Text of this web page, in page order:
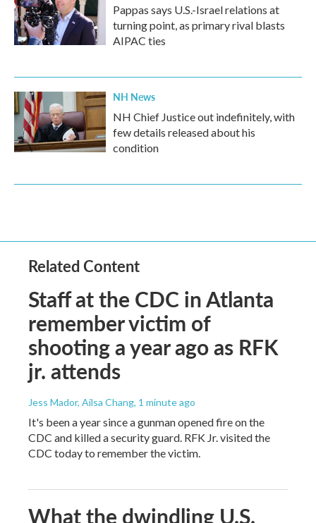
Pappas says U.S.-Israel relations at
turning point, as primary rival blasts
AIPAC ties
NH News
NH Chief Justice out indefinitely, with
few details released about his
condition
Related Content
Staff at the CDC in Atlanta
remember victim of
shooting a year ago as RFK
jr. attends
Jess Mador, Ailsa Chang, 1 minute ago
It's been a year since a gunman opened fire on the
CDC and killed a security guard. RFK Jr. visited the
CDC today to remember the victim.
What the dwindling U.S.